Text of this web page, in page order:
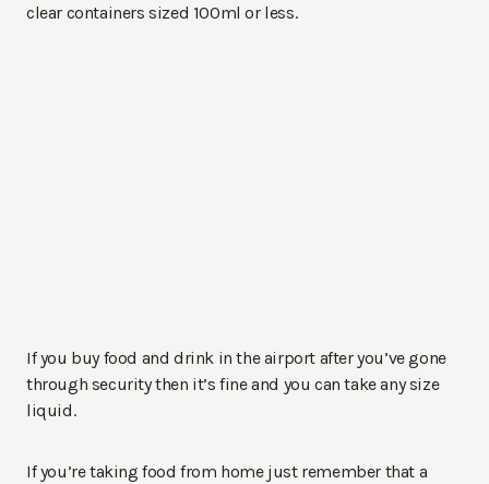
clear containers sized 100ml or less.
If you buy food and drink in the airport after you’ve gone
through security then it’s fine and you can take any size
liquid.
If you’re taking food from home just remember that a